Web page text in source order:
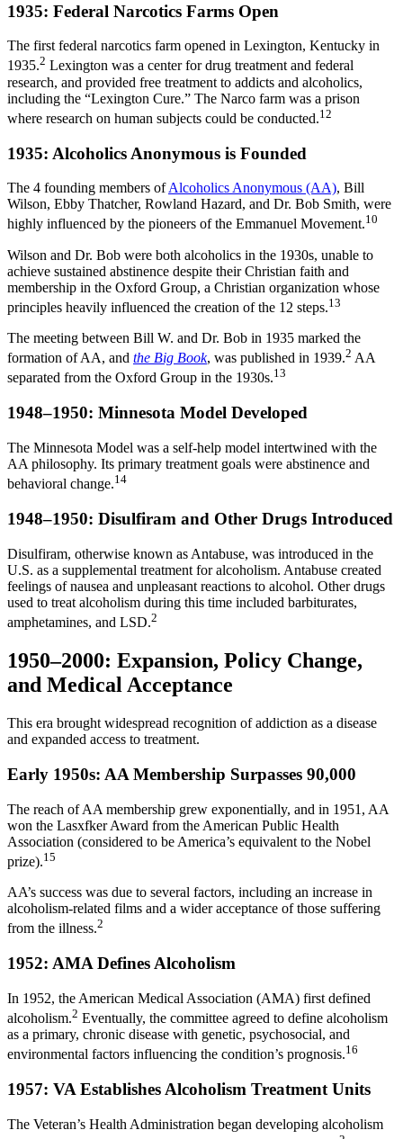
1935: Federal Narcotics Farms Open
The first federal narcotics farm opened in Lexington, Kentucky in
1935.2 Lexington was a center for drug treatment and federal
research, and provided free treatment to addicts and alcoholics,
including the “Lexington Cure.” The Narco farm was a prison
where research on human subjects could be conducted.12
1935: Alcoholics Anonymous is Founded
The 4 founding members ofAlcoholics Anonymous (AA), Bill
Wilson, Ebby Thatcher, Rowland Hazard, and Dr. Bob Smith, were
highly influenced by the pioneers of the Emmanuel Movement.10
Wilson and Dr. Bob were both alcoholics in the 1930s, unable to
achieve sustained abstinence despite their Christian faith and
membership in the Oxford Group, a Christian organization whose
principles heavily influenced the creation of the 12 steps.13
The meeting between Bill W. and Dr. Bob in 1935 marked the
formation of AA, and the Big Book, was published in 1939.2 AA
separated from the Oxford Group in the 1930s.13
1948–1950: Minnesota Model Developed
The Minnesota Model was a self-help model intertwined with the
AA philosophy. Its primary treatment goals were abstinence and
behavioral change.14
1948–1950: Disulfiram and Other Drugs Introduced
Disulfiram, otherwise known as Antabuse, was introduced in the
U.S. as a supplemental treatment for alcoholism. Antabuse created
feelings of nausea and unpleasant reactions to alcohol. Other drugs
used to treat alcoholism during this time included barbiturates,
amphetamines, and LSD.2
1950–2000: Expansion, Policy Change,
and Medical Acceptance
This era brought widespread recognition of addiction as a disease
and expanded access to treatment.
Early 1950s: AA Membership Surpasses 90,000
The reach of AA membership grew exponentially, and in 1951, AA
won the Lasxfker Award from the American Public Health
Association (considered to be America’s equivalent to the Nobel
prize).15
AA’s success was due to several factors, including an increase in
alcoholism-related films and a wider acceptance of those suffering
from the illness.2
1952: AMA Defines Alcoholism
In 1952, the American Medical Association (AMA) first defined
alcoholism.2 Eventually, the committee agreed to define alcoholism
as a primary, chronic disease with genetic, psychosocial, and
environmental factors influencing the condition’s prognosis.16
1957: VA Establishes Alcoholism Treatment Units
The Veteran’s Health Administration began developing alcoholism